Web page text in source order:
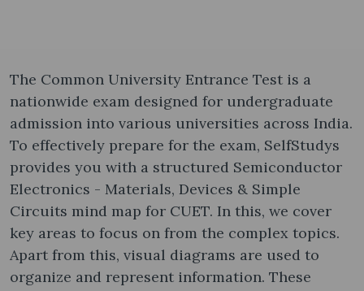
The Common University Entrance Test is a
nationwide exam designed for undergraduate
admission into various universities across India.
To effectively prepare for the exam, SelfStudys
provides you with a structured Semiconductor
Electronics - Materials, Devices & Simple
Circuits mind map for CUET. In this, we cover
key areas to focus on from the complex topics.
Apart from this, visual diagrams are used to
organize and represent information. These